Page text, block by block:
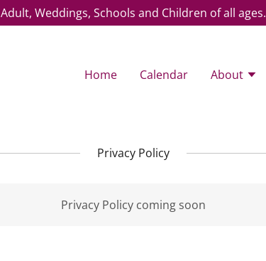
Adult, Weddings, Schools and Children of all ages.
Home Calendar About
Privacy Policy
Privacy Policy coming soon